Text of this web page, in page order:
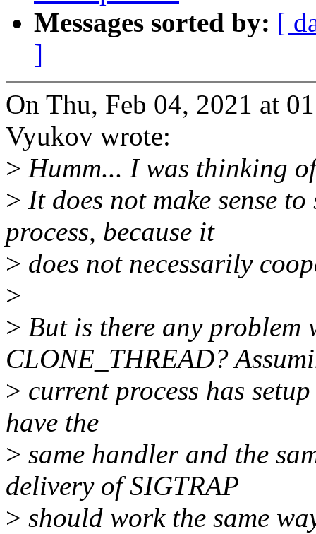
Messages sorted by: [
]
On Thu, Feb 04, 2021 at
Vyukov wrote:
> Humm... I was thinking
> It does not make sense
process, because it
> does not necessarily
>
> But is there any problem
CLONE_THREAD?
> current process has
have the
> same handler and the
delivery of SIGTRAP
> should work the same